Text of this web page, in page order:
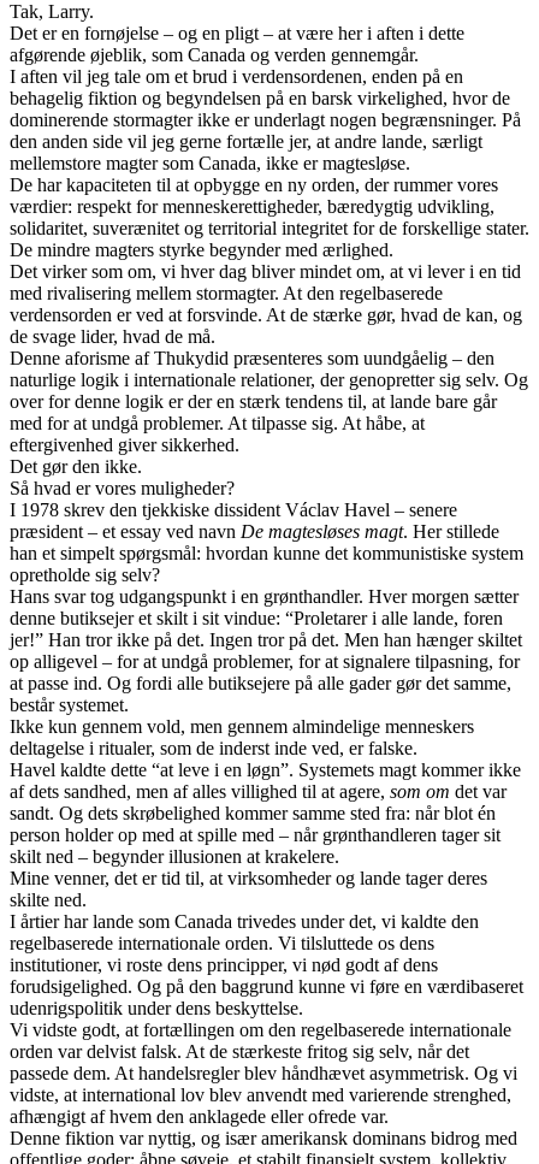
Tak, Larry.
Det er en fornøjelse – og en pligt – at være her i aften i dette
afgørende øjeblik, som Canada og verden gennemgår.
I aften vil jeg tale om et brud i verdensordenen, enden på en
behagelig fiktion og begyndelsen på en barsk virkelighed, hvor de
dominerende stormagter ikke er underlagt nogen begrænsninger. På
den anden side vil jeg gerne fortælle jer, at andre lande, særligt
mellemstore magter som Canada, ikke er magtesløse.
De har kapaciteten til at opbygge en ny orden, der rummer vores
værdier: respekt for menneskerettigheder, bæredygtig udvikling,
solidaritet, suverænitet og territorial integritet for de forskellige stater.
De mindre magters styrke begynder med ærlighed.
Det virker som om, vi hver dag bliver mindet om, at vi lever i en tid
med rivalisering mellem stormagter. At den regelbaserede
verdensorden er ved at forsvinde. At de stærke gør, hvad de kan, og
de svage lider, hvad de må.
Denne aforisme af Thukydid præsenteres som uundgåelig – den
naturlige logik i internationale relationer, der genopretter sig selv. Og
over for denne logik er der en stærk tendens til, at lande bare går
med for at undgå problemer. At tilpasse sig. At håbe, at
eftergivenhed giver sikkerhed.
Det gør den ikke.
Så hvad er vores muligheder?
I 1978 skrev den tjekkiske dissident Václav Havel – senere
præsident – et essay ved navn De magtesløses magt. Her stillede
han et simpelt spørgsmål: hvordan kunne det kommunistiske system
opretholde sig selv?
Hans svar tog udgangspunkt i en grønthandler. Hver morgen sætter
denne butiksejer et skilt i sit vindue: “Proletarer i alle lande, foren
jer!” Han tror ikke på det. Ingen tror på det. Men han hænger skiltet
op alligevel – for at undgå problemer, for at signalere tilpasning, for
at passe ind. Og fordi alle butiksejere på alle gader gør det samme,
består systemet.
Ikke kun gennem vold, men gennem almindelige menneskers
deltagelse i ritualer, som de inderst inde ved, er falske.
Havel kaldte dette “at leve i en løgn”. Systemets magt kommer ikke
af dets sandhed, men af alles villighed til at agere, som om det var
sandt. Og dets skrøbelighed kommer samme sted fra: når blot én
person holder op med at spille med – når grønthandleren tager sit
skilt ned – begynder illusionen at krakelere.
Mine venner, det er tid til, at virksomheder og lande tager deres
skilte ned.
I årtier har lande som Canada trivedes under det, vi kaldte den
regelbaserede internationale orden. Vi tilsluttede os dens
institutioner, vi roste dens principper, vi nød godt af dens
forudsigelighed. Og på den baggrund kunne vi føre en værdibaseret
udenrigspolitik under dens beskyttelse.
Vi vidste godt, at fortællingen om den regelbaserede internationale
orden var delvist falsk. At de stærkeste fritog sig selv, når det
passede dem. At handelsregler blev håndhævet asymmetrisk. Og vi
vidste, at international lov blev anvendt med varierende strenghed,
afhængigt af hvem den anklagede eller ofrede var.
Denne fiktion var nyttig, og især amerikansk dominans bidrog med